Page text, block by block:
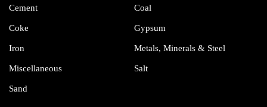
Cement Coal
Coke Gypsum
Iron Metals, Minerals & Steel
Miscellaneous Salt
Sand